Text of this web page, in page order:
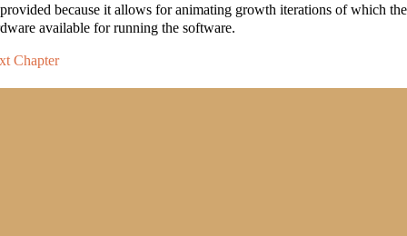
because it allows for animating growth iterations of which
available for running the software.
Chapter